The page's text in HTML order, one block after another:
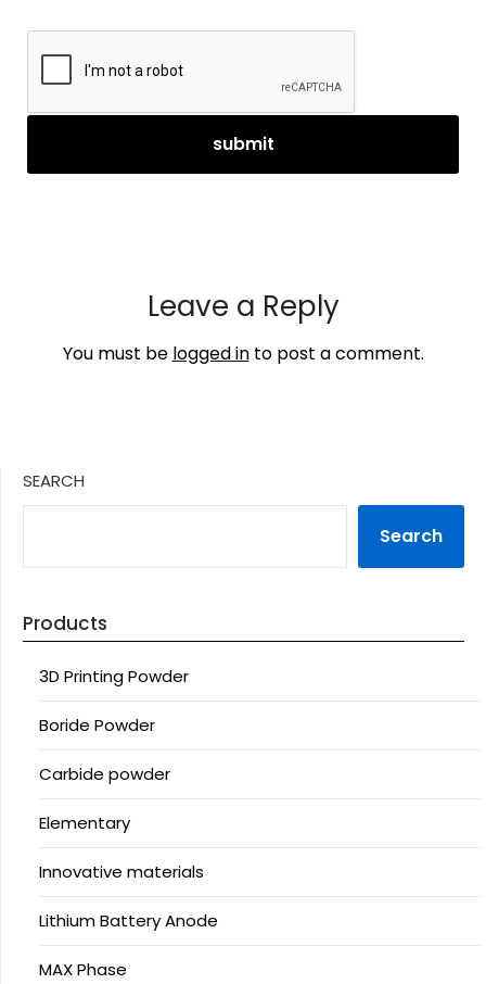
Leave a Reply
You must be logged into post a comment.
SEARCH
Search
Products
3D Printing Powder
Boride Powder
Carbide powder
Elementary
Innovative materials
Lithium Battery Anode
MAX Phase